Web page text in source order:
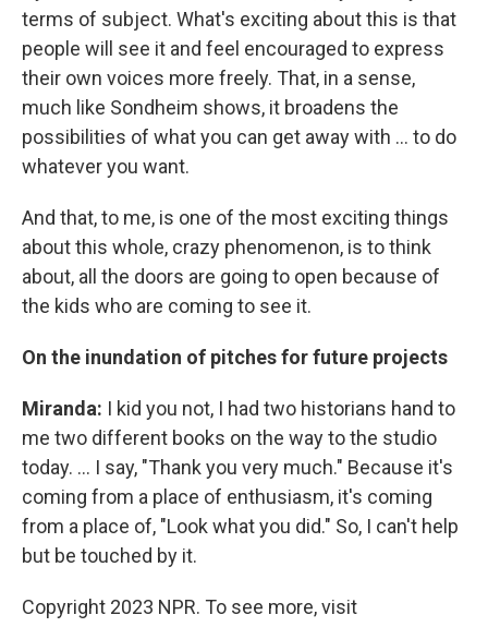
terms of subject. What's exciting about this is that
people will see it and feel encouraged to express
their own voices more freely. That, in a sense,
much like Sondheim shows, it broadens the
possibilities of what you can get away with ... to do
whatever you want.
And that, to me, is one of the most exciting things
about this whole, crazy phenomenon, is to think
about, all the doors are going to open because of
the kids who are coming to see it.
On the inundation of pitches for future projects
Miranda: I kid you not, I had two historians hand to
me two different books on the way to the studio
today. ... I say, "Thank you very much." Because it's
coming from a place of enthusiasm, it's coming
from a place of, "Look what you did." So, I can't help
but be touched by it.
Copyright 2023 NPR. To see more, visit